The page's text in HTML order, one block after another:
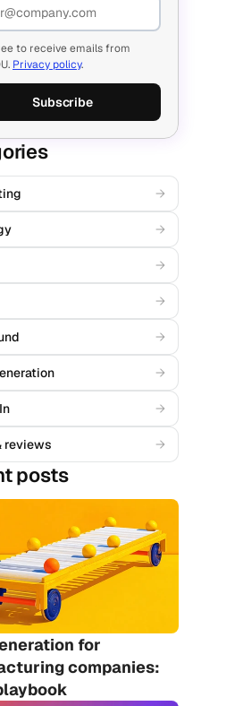
to receive emails from
Privacy policy.
Subscribe
→
→
→
→
→
→
→
reviews →
posts
for
companies: